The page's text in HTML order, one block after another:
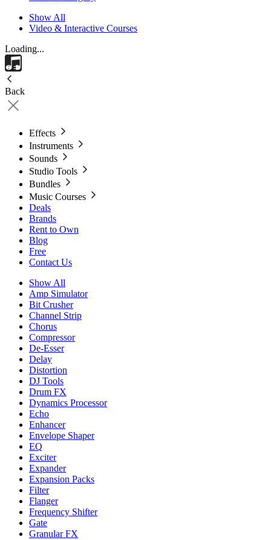
Show All
Video & Interactive Courses
Loading...
Back
Effects
Instruments
Sounds
Studio Tools
Bundles
Music Courses
Deals
Brands
Rent to Own
Blog
Free
Contact Us
Show All
Amp Simulator
Bit Crusher
Channel Strip
Chorus
Compressor
De-Esser
Delay
Distortion
DJ Tools
Drum FX
Dynamics Processor
Echo
Enhancer
Envelope Shaper
EQ
Exciter
Expander
Expansion Packs
Filter
Flanger
Frequency Shifter
Gate
Granular FX